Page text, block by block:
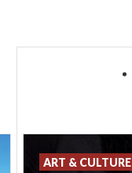
ART & CULTURE